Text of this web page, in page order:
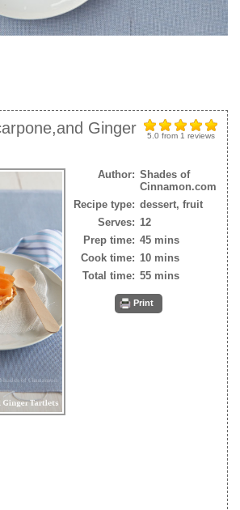
5.0 from 1 reviews
Ginger
Author: Shades of
Cinnamon.com
Recipe type: dessert, fruit
Serves: 12
Prep time: 45 mins
Cook time: 10 mins
Total time: 55 mins
Print